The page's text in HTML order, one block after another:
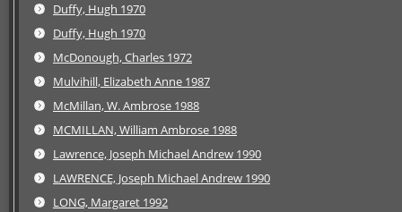
Duffy, Hugh 1970
Duffy, Hugh 1970
McDonough, Charles 1972
Mulvihill, Elizabeth Anne 1987
McMillan, W. Ambrose 1988
MCMILLAN, William Ambrose 1988
Lawrence, Joseph Michael Andrew 1990
LAWRENCE, Joseph Michael Andrew 1990
LONG, Margaret 1992